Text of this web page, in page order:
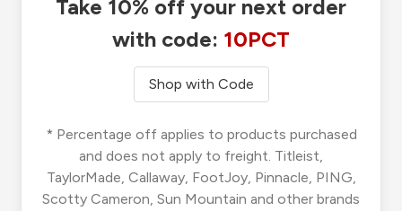
Take 10% off your next order
with code: 10PCT
Shop with Code
* Percentage off applies to products purchased
and does not apply to freight. Titleist,
TaylorMade, Callaway, FootJoy, Pinnacle, PING,
Scotty Cameron, Sun Mountain and other brands